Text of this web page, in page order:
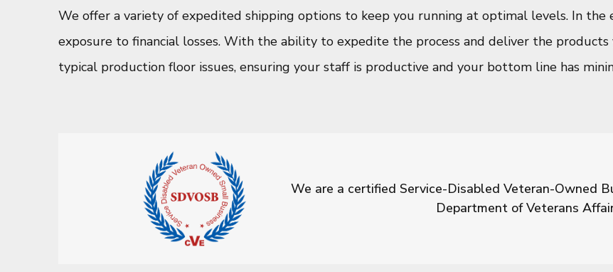
We offer a variety of expedited shipping options to keep you running at optimal levels. In
exposure to financial losses. With the ability to expedite the process and deliver the
typical production floor issues, ensuring your staff is productive and your bottom line has
We are a certified Service-Disabled Veteran-Owned
Department of Veterans